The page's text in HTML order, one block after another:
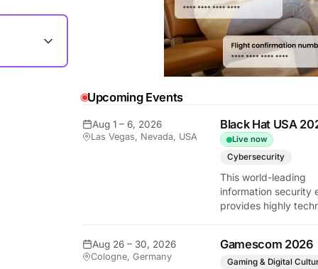
Tech Edition
Upcoming Events
Aug 1 – 6, 2026
Las Vegas, Nevada, USA
Black Hat USA
Live now
Cybersecurity
This world-leading
information security
provides highly
defensive
critical gathering for
Aug 26 – 30, 2026
Cologne, Germany
Gamescom 2026
Gaming & Digital